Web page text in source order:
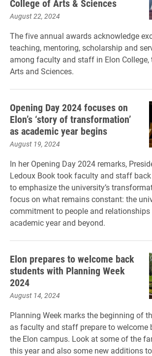
College of Arts & Sciences
August 22, 2024
The five annual awards acknowledge
teaching, mentoring, scholarship and
among faculty and staff in Elon College,
Arts and Sciences.
Opening Day 2024 focuses on
Elon’s ‘story of transformation’
as academic year begins
August 19, 2024
In her Opening Day 2024 remarks,
Ledoux Book took faculty and staff
to emphasize the university’s
focus on what remains constant: the
commitment to people and
academic year and beyond.
Elon prepares to welcome back
students with Planning Week
2024
August 14, 2024
Planning Week marks the beginning of
as faculty and staff prepare to welcome
the Elon campus. Look at some of the
this year and also some new additions